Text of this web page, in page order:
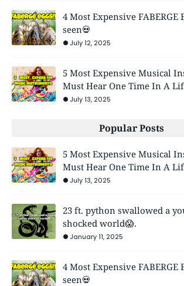
4 Most Expensive FABERGE
seen💀
July 12, 2025
5 Most Expensive Musical
Must Hear One Time In A
July 13, 2025
Popular Posts
5 Most Expensive Musical
Must Hear One Time In A
July 13, 2025
23 ft. python swallowed a
shocked world😱.
January 11, 2025
4 Most Expensive FABERGE
seen💀